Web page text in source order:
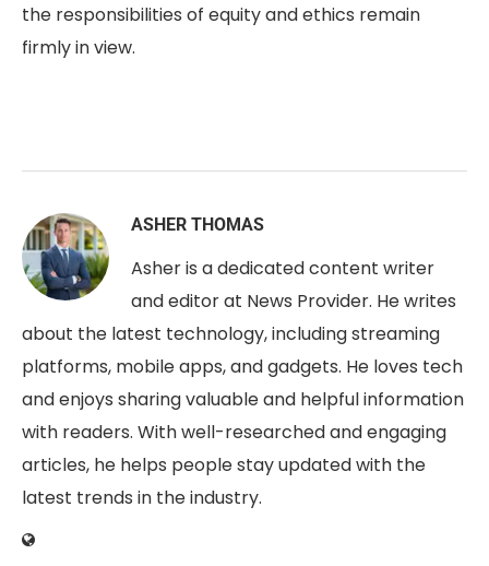
the responsibilities of equity and ethics remain
firmly in view.
ASHER THOMAS
Asher is a dedicated content writer
and editor at News Provider. He writes
about the latest technology, including streaming
platforms, mobile apps, and gadgets. He loves tech
and enjoys sharing valuable and helpful information
with readers. With well-researched and engaging
articles, he helps people stay updated with the
latest trends in the industry.